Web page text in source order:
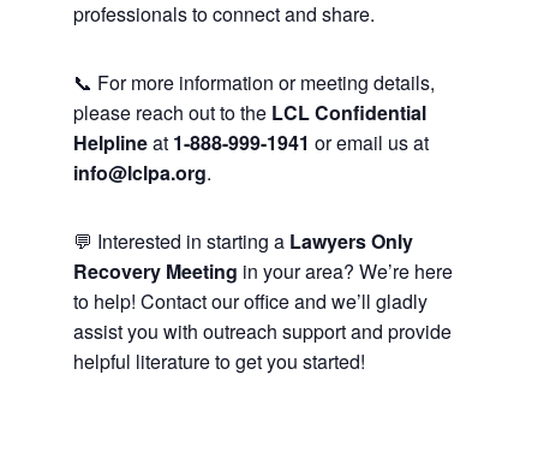
professionals to connect and share.
📞 For more information or meeting details,
please reach out to the LCL Confidential
Helplineat 1-888-999-1941 or email us at
info@lclpa.org.
💬 Interested in starting a Lawyers Only
Recovery Meeting in your area? We’re here
to help! Contact our office and we’ll gladly
assist you with outreach support and provide
helpful literature to get you started!